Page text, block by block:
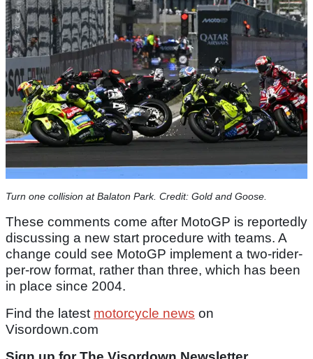
Turn one collision at Balaton Park. Credit: Gold and Goose.
These comments come after MotoGP is reportedly
discussing a new start procedure with teams. A
change could see MotoGP implement a two-rider-
per-row format, rather than three, which has been
in place since 2004.
Find the latest motorcycle news on
Visordown.com